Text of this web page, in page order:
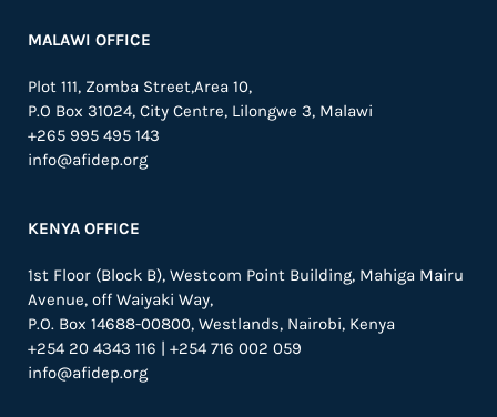
MALAWI OFFICE
Plot 111, Zomba Street,Area 10,
P.O Box 31024, City Centre, Lilongwe 3, Malawi
+265 995 495 143
info@afidep.org
KENYA OFFICE
1st Floor (Block B), Westcom Point Building, Mahiga Mairu
Avenue, off Waiyaki Way,
P.O. Box 14688-00800, Westlands, Nairobi, Kenya
+254 20 4343 116 | +254 716 002 059
info@afidep.org